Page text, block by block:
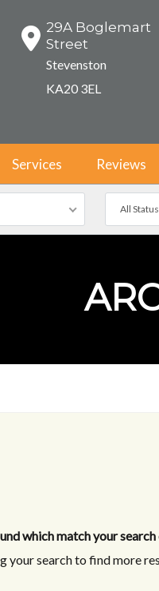
29A Boglemart
Street
Stevenston
KA20 3EL
Services Reviews
All
which match your
your search to find more